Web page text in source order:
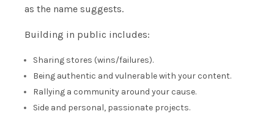
as the name suggests.
Building in public includes:
Sharing stores (wins/failures).
Being authentic and vulnerable with your content.
Rallying a community around your cause.
Side and personal, passionate projects.